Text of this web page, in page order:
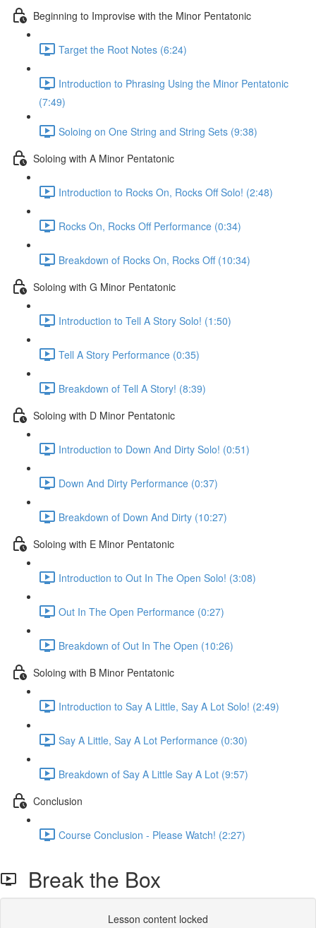
Beginning to Improvise with the Minor Pentatonic
Target the Root Notes (6:24)
Introduction to Phrasing Using the Minor Pentatonic
(7:49)
Soloing on One String and String Sets (9:38)
Soloing with A Minor Pentatonic
Introduction to Rocks On, Rocks Off Solo! (2:48)
Rocks On, Rocks Off Performance (0:34)
Breakdown of Rocks On, Rocks Off (10:34)
Soloing with G Minor Pentatonic
Introduction to Tell A Story Solo! (1:50)
Tell A Story Performance (0:35)
Breakdown of Tell A Story! (8:39)
Soloing with D Minor Pentatonic
Introduction to Down And Dirty Solo! (0:51)
Down And Dirty Performance (0:37)
Breakdown of Down And Dirty (10:27)
Soloing with E Minor Pentatonic
Introduction to Out In The Open Solo! (3:08)
Out In The Open Performance (0:27)
Breakdown of Out In The Open (10:26)
Soloing with B Minor Pentatonic
Introduction to Say A Little, Say A Lot Solo! (2:49)
Say A Little, Say A Lot Performance (0:30)
Breakdown of Say A Little Say A Lot (9:57)
Conclusion
Course Conclusion - Please Watch! (2:27)
Break the Box
Lesson content locked